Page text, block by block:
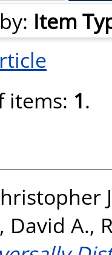
Item
items: 1.
David A.,